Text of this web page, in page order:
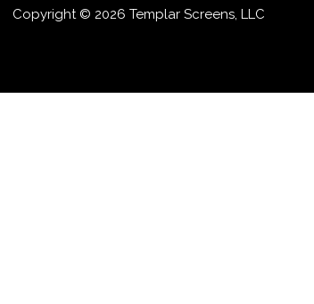
Copyright © 2026 Templar Screens, LLC